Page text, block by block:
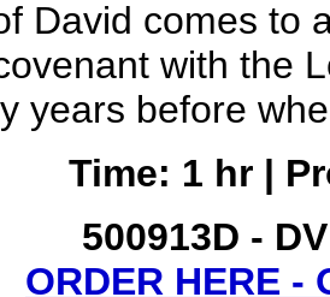
David comes to
with the
years before
Time: 1 hr |
500913D -
ORDER HERE -